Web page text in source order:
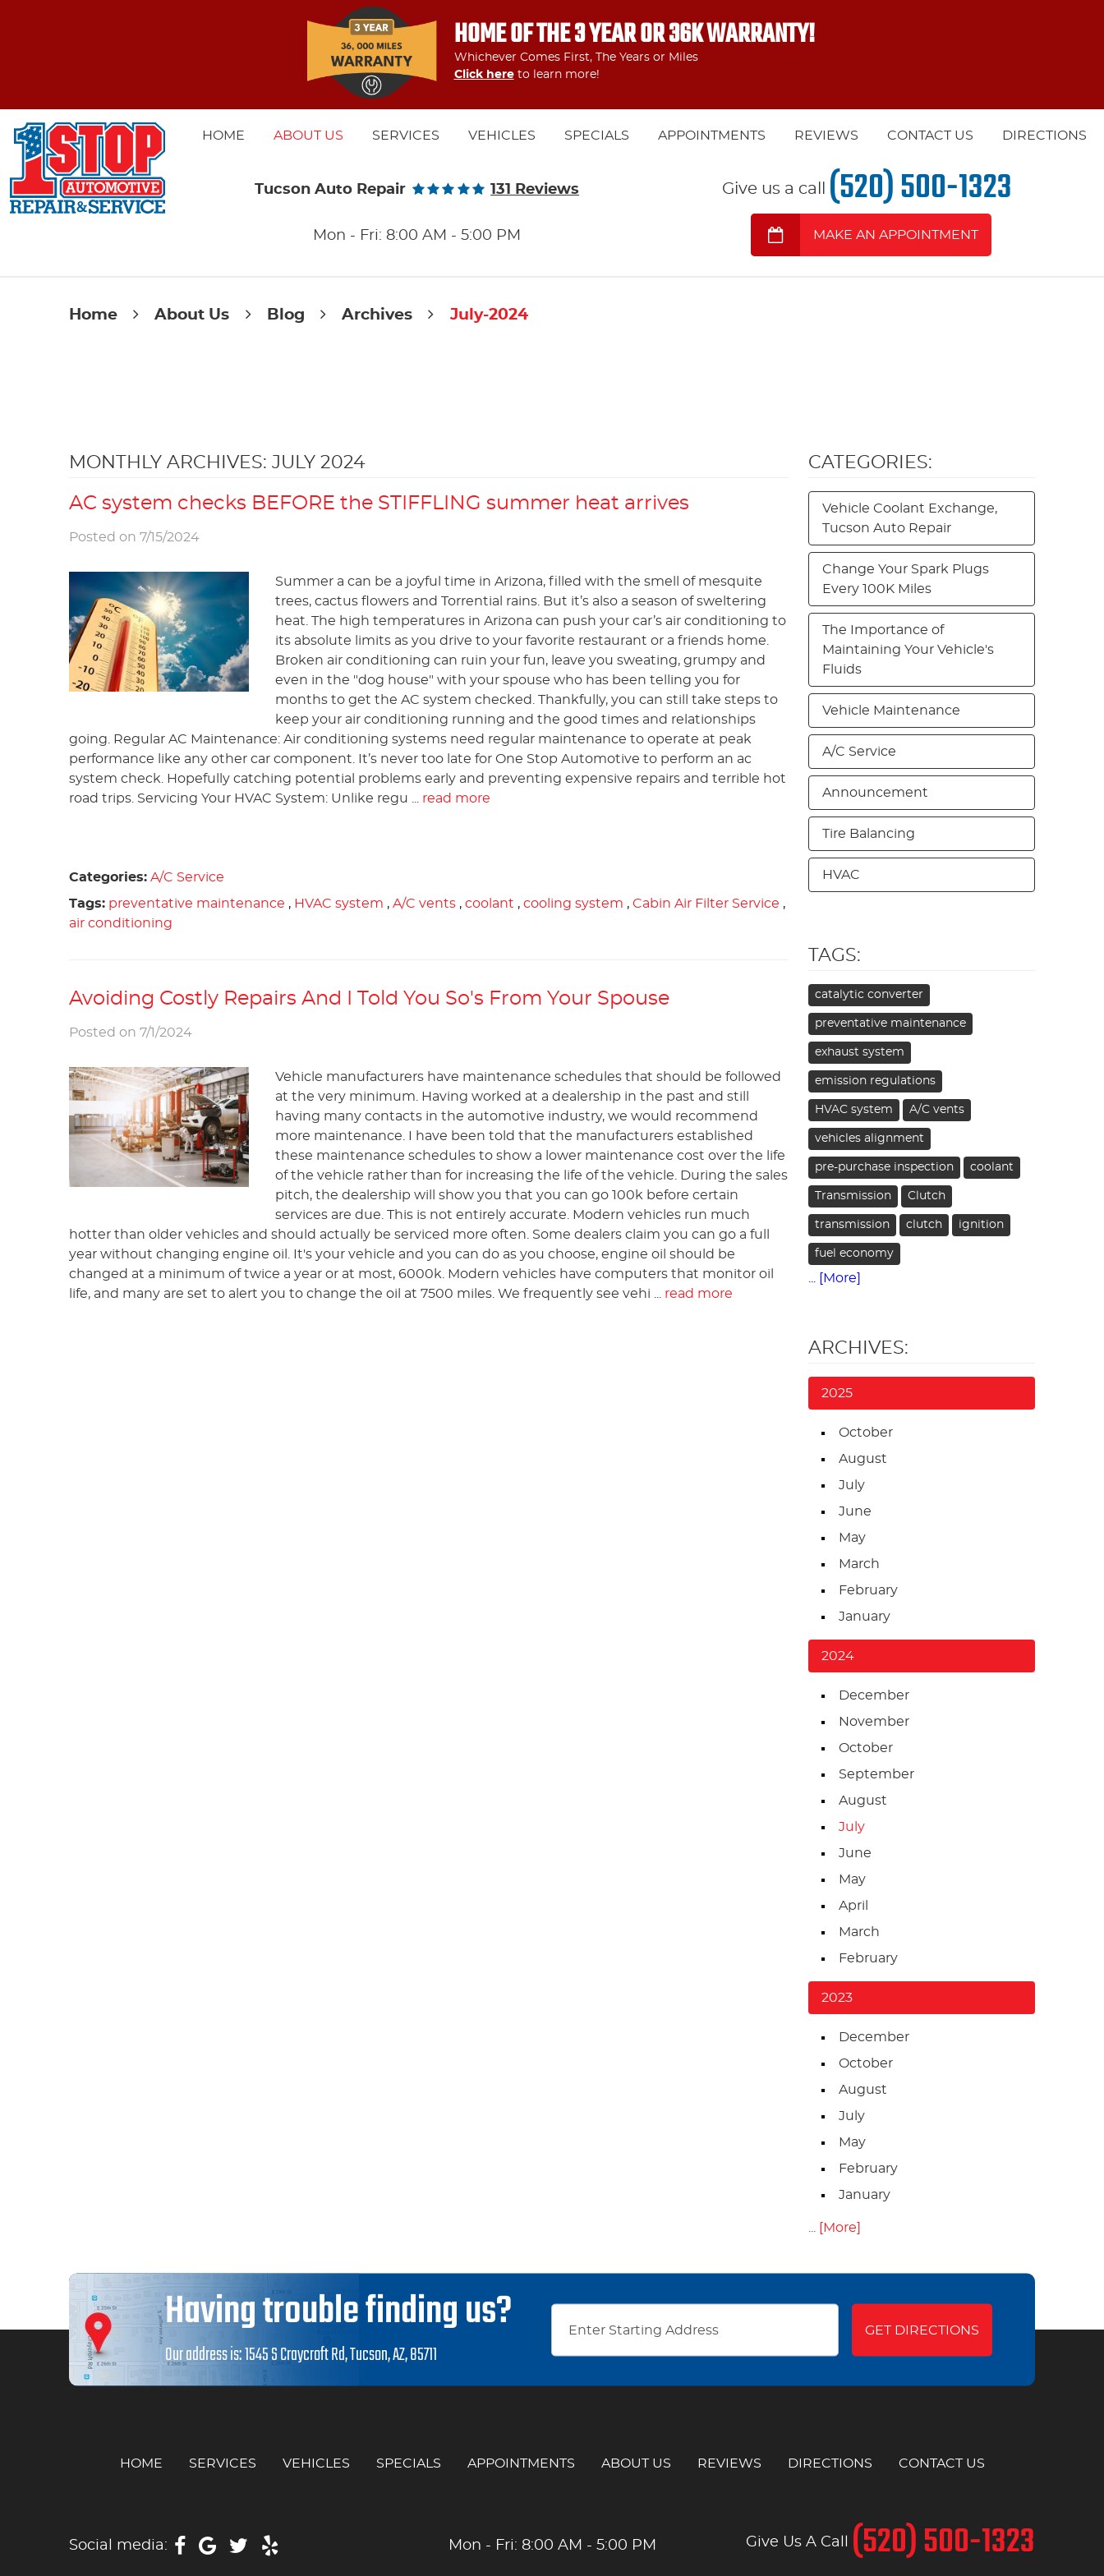
HOME OF THE 3 YEAR OR 36K WARRANTY!
Whichever Comes First, The Years or Miles
Click hereto learn more!
HOME ABOUT US SERVICES VEHICLES SPECIALS APPOINTMENTS REVIEWS CONTACT US DIRECTIONS
Tucson Auto Repair 131 Reviews
Mon - Fri: 8:00 AM - 5:00 PM
Give us a call (520) 500-1323
MAKE AN APPOINTMENT
Home About Us Blog Archives July-2024
MONTHLY ARCHIVES: JULY 2024
AC system checks BEFORE the STIFFLING summer heat arrives
Posted on 7/15/2024
Summer a can be a joyful time in Arizona, filled with the smell of mesquite
trees, cactus flowers and Torrential rains. But it’s also a season of sweltering
heat. The high temperatures in Arizona can push your car’s air conditioning to
its absolute limits as you drive to your favorite restaurant or a friends home.
Broken air conditioning can ruin your fun, leave you sweating, grumpy and
even in the "dog house" with your spouse who has been telling you for
months to get the AC system checked. Thankfully, you can still take steps to
keep your air conditioning running and the good times and relationships
going. Regular AC Maintenance: Air conditioning systems need regular maintenance to operate at peak
performance like any other car component. It’s never too late for One Stop Automotive to perform an ac
system check. Hopefully catching potential problems early and preventing expensive repairs and terrible hot
road trips. Servicing Your HVAC System: Unlike regu ... read more
Categories: A/C Service
Tags: preventative maintenance , HVAC system , A/C vents , coolant , cooling system , Cabin Air Filter Service ,
air conditioning
Avoiding Costly Repairs And I Told You So's From Your Spouse
Posted on 7/1/2024
Vehicle manufacturers have maintenance schedules that should be followed
at the very minimum. Having worked at a dealership in the past and still
having many contacts in the automotive industry, we would recommend
more maintenance. I have been told that the manufacturers established
these maintenance schedules to show a lower maintenance cost over the life
of the vehicle rather than for increasing the life of the vehicle. During the sales
pitch, the dealership will show you that you can go 100k before certain
services are due. This is not entirely accurate. Modern vehicles run much
hotter than older vehicles and should actually be serviced more often. Some dealers claim you can go a full
year without changing engine oil. It's your vehicle and you can do as you choose, engine oil should be
changed at a minimum of twice a year or at most, 6000k. Modern vehicles have computers that monitor oil
life, and many are set to alert you to change the oil at 7500 miles. We frequently see vehi ... read more
CATEGORIES:
Vehicle Coolant Exchange,
Tucson Auto Repair
Change Your Spark Plugs
Every 100K Miles
The Importance of
Maintaining Your Vehicle's
Fluids
Vehicle Maintenance
A/C Service
Announcement
Tire Balancing
HVAC
TAGS:
catalytic converter
preventative maintenance
exhaust system
emission regulations
HVAC system A/C vents
vehicles alignment
pre-purchase inspection coolant
Transmission Clutch
transmission clutch ignition
fuel economy
... [More]
ARCHIVES:
2025
October
August
July
June
May
March
February
January
2024
December
November
October
September
August
July
June
May
April
March
February
2023
December
October
August
July
May
February
January
... [More]
Having trouble finding us?
Our address is:1545 S Craycroft Rd,Tucson, AZ, 85711
GET DIRECTIONS
HOME SERVICES VEHICLES SPECIALS APPOINTMENTS ABOUT US REVIEWS DIRECTIONS CONTACT US
Give Us A Call (520) 500-1323
Mon - Fri: 8:00 AM - 5:00 PM
Social media: